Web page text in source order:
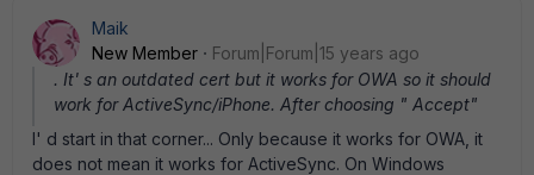
Maik
New Member
Forum|Forum|15 years ago
. It' s an outdated cert but it works for OWA so it should
work for ActiveSync/iPhone. After choosing " Accept"
I' d start in that corner... Only because it works for OWA, it
does not mean it works for ActiveSync. On Windows